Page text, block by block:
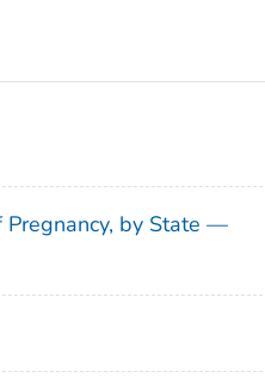
Pregnancy, by State —